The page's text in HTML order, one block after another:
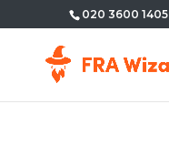
020 3600 1405